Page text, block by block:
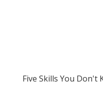
Five Skills You Don't